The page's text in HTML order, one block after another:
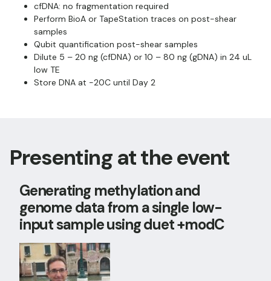
cfDNA: no fragmentation required
Perform BioA or TapeStation traces on post-shear
samples
Qubit quantification post-shear samples
Dilute 5 – 20 ng (cfDNA) or 10 – 80 ng (gDNA) in 24 uL
low TE
Store DNA at -20C until Day 2
Presenting at the event
Generating methylation and
genome data from a single low-
input sample using duet +modC